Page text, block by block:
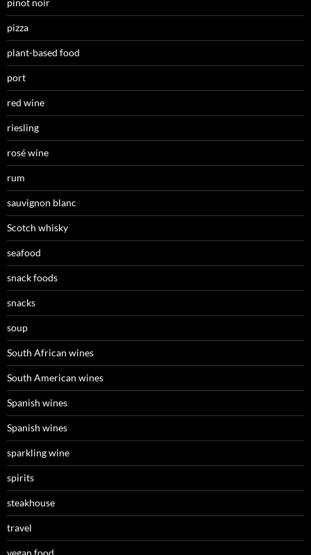
pizza
plant-based food
port
red wine
riesling
rosé wine
rum
sauvignon blanc
Scotch whisky
seafood
snack foods
snacks
soup
South African wines
South American wines
Spanish wines
Spanish wines
sparkling wine
spirits
steakhouse
travel
vegan food